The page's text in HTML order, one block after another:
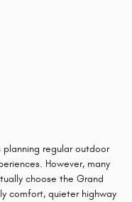
planning regular outdoor
However, many
choose the Grand
comfort, quieter highway